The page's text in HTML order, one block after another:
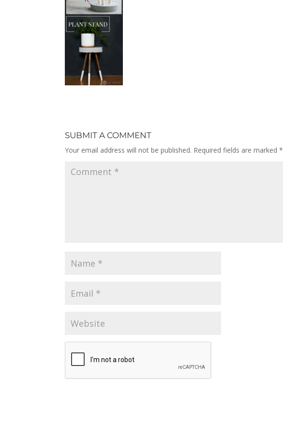
SUBMIT A COMMENT
Your email address will not be published. Required fields are marked*